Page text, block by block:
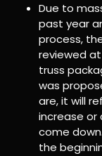
Due to
past year
process,
reviewed
truss
was
are, it will
increase
come
the